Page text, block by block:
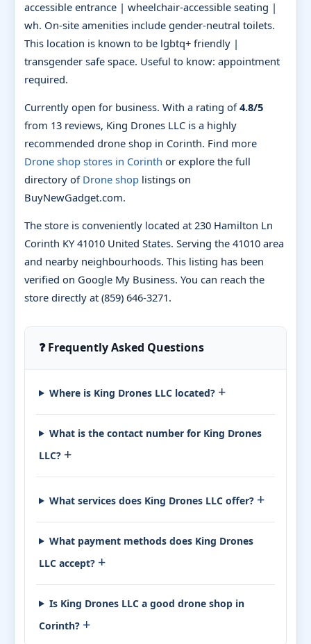
accessible entrance | wheelchair-accessible seating |
wh. On-site amenities include gender-neutral toilets.
This location is known to be lgbtq+ friendly |
transgender safe space. Useful to know: appointment
required.
Currently open for business. With a rating of4.8/5
from 13 reviews, King Drones LLC is a highly
recommended drone shop in Corinth. Find more
Drone shop stores in Corinth or explore the full
directory of Drone shop listings on
BuyNewGadget.com.
The store is conveniently located at 230 Hamilton Ln
Corinth KY 41010 United States. Serving the 41010 area
and nearby neighbourhoods. This listing has been
verified on Google My Business. You can reach the
store directly at (859) 646-3271.
❓ Frequently Asked Questions
Where is King Drones LLC located? +
What is the contact number for King Drones
LLC? +
What services does King Drones LLC offer? +
What payment methods does King Drones
LLC accept? +
Is King Drones LLC a good drone shop in
Corinth? +